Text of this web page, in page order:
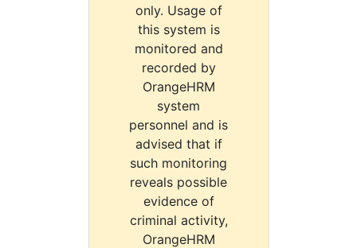
only. Usage of
this system is
monitored and
recorded by
OrangeHRM
system
personnel and is
advised that if
such monitoring
reveals possible
evidence of
criminal activity,
OrangeHRM